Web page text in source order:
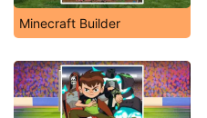
Minecraft Builder